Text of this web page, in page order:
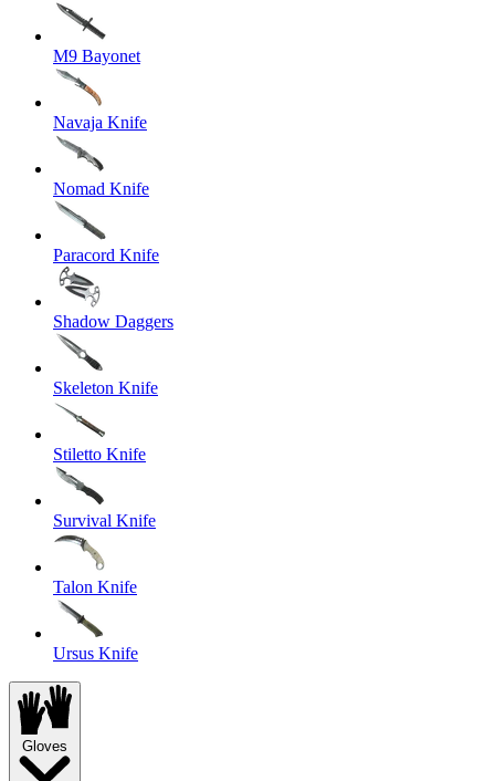
M9 Bayonet
Navaja Knife
Nomad Knife
Paracord Knife
Shadow Daggers
Skeleton Knife
Stiletto Knife
Survival Knife
Talon Knife
Ursus Knife
Gloves